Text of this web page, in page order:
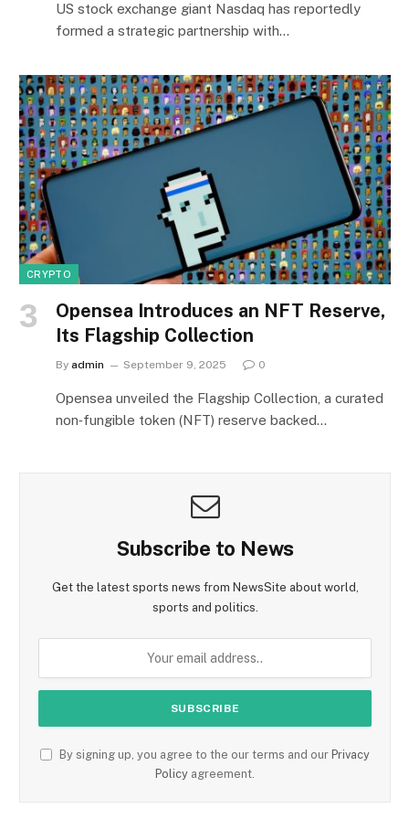
US stock exchange giant Nasdaq has reportedly
formed a strategic partnership with…
CRYPTO
Opensea Introduces an NFT Reserve,
Its Flagship Collection
By admin September 9, 2025 0
Opensea unveiled the Flagship Collection, a curated
non‑fungible token (NFT) reserve backed…
Subscribe to News
Get the latest sports news from NewsSite about world,
sports and politics.
By signing up, you agree to the our terms and our Privacy
Policy agreement.